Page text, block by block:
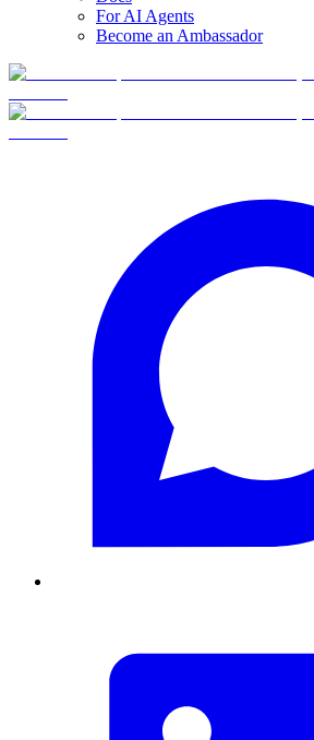
For AI Agents
Become an Ambassador